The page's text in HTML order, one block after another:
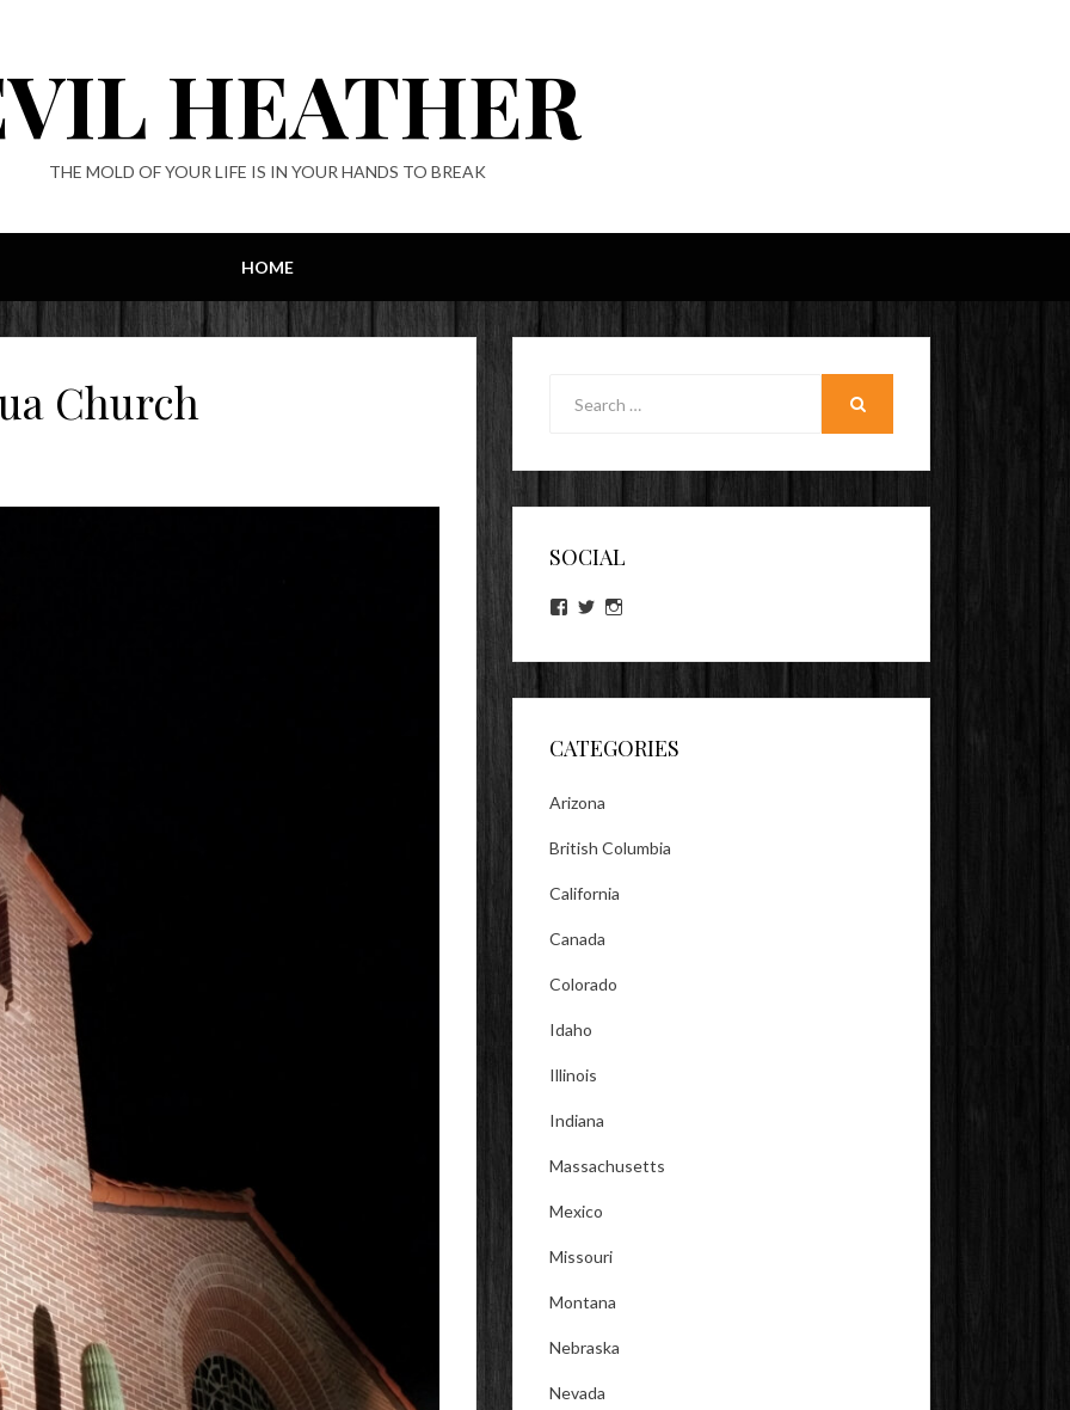
HEATHER
THE MOLD OF YOUR LIFE IS IN YOUR HANDS TO BREAK
HOME
Church
SOCIAL
View
on
View
on on
CATEGORIES
Arizona
British Columbia
California
Canada
Colorado
Idaho
Illinois
Indiana
Massachusetts
Mexico
Missouri
Montana
Nebraska
Nevada